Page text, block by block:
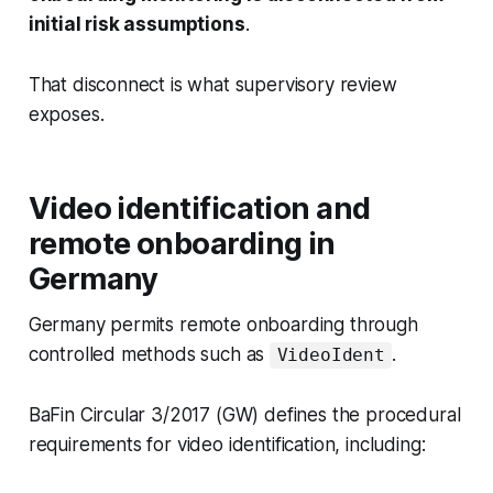
initial risk assumptions.
That disconnect is what supervisory review
exposes.
Video identification and
remote onboarding in
Germany
Germany permits remote onboarding through
controlled methods such as
VideoIdent .
BaFin Circular 3/2017 (GW) defines the procedural
requirements for video identification, including: